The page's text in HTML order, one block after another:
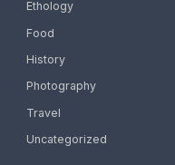
Ethology
Food
History
Photography
Travel
Uncategorized